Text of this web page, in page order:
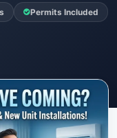
Permits Included